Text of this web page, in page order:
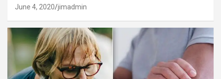
June 4, 2020 jimadmin